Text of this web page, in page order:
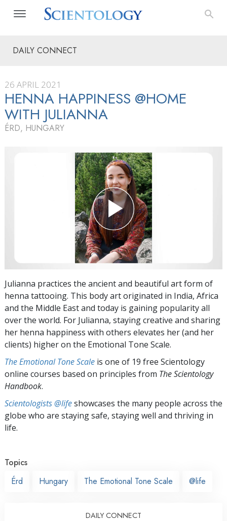
DAILY CONNECT
26 APRIL 2021
HENNA HAPPINESS @HOME
WITH JULIANNA
ÉRD, HUNGARY
Julianna practices the ancient and beautiful art form of
henna tattooing. This body art originated in India, Africa
and the Middle East and today is gaining popularity all
over the world. For Julianna, staying creative and sharing
her henna happiness with others elevates her (and her
clients) higher on the Emotional Tone Scale.
The Emotional Tone Scale is one of 19 free Scientology
online courses based on principles from The Scientology
Handbook.
Scientologists @lifeshowcases the many people across the
globe who are staying safe, staying well and thriving in
life.
Topics
Érd
Hungary The Emotional Tone Scale @life
DAILY CONNECT